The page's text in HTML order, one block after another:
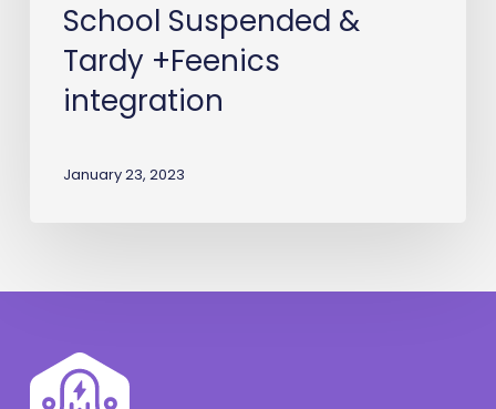
School Suspended &
Tardy +Feenics
integration
January 23, 2023